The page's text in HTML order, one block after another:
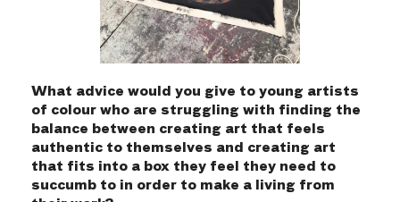
What advice would you give to young artists
of colour who are struggling with finding the
balance between creating art that feels
authentic to themselves and creating art
that fits into a box they feel they need to
succumb to in order to make a living from